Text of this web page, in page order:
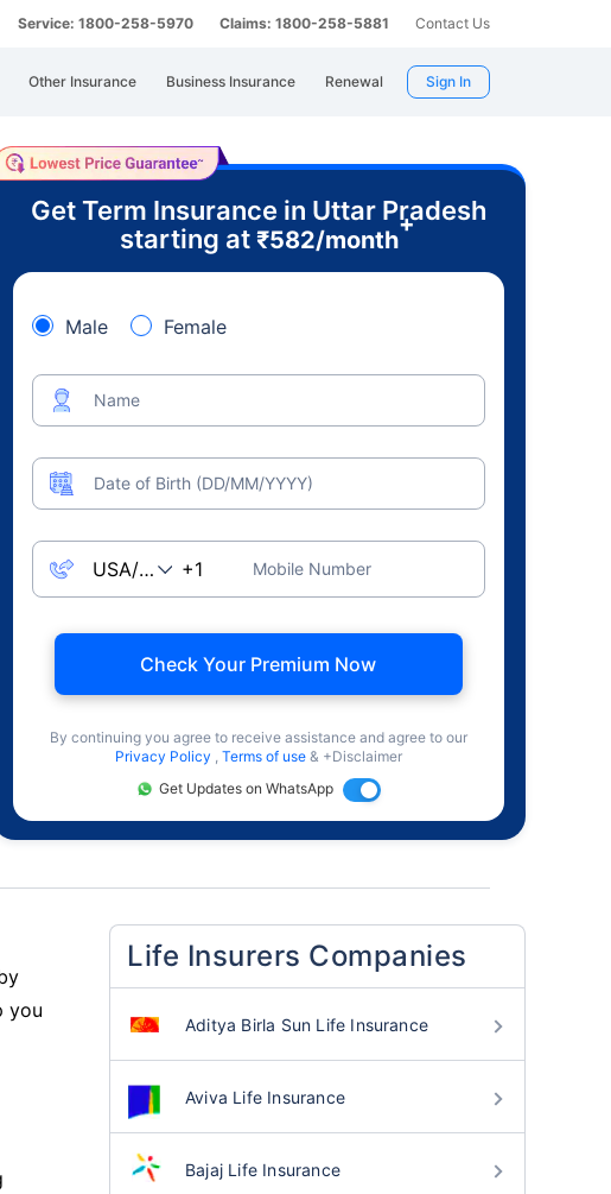
Service: 1800-258-5970 Claims: 1800-258-5881 Contact Us
Other Insurance Business Insurance Renewal Sign In
Get Term Insurance in Uttar Pradesh
starting at ₹582/month
+
Male Female
Name
Date of Birth (DD/MM/YYYY)
Mobile Number
Check Your Premium Now
By continuing you agree to receive assistance and agree to our
Privacy Policy , Terms of use & +Disclaimer
Get Updates on WhatsApp
you
Life Insurers Companies
Aditya Birla Sun Life Insurance
Aviva Life Insurance
Bajaj Life Insurance